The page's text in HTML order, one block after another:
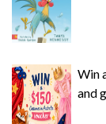
Win
and